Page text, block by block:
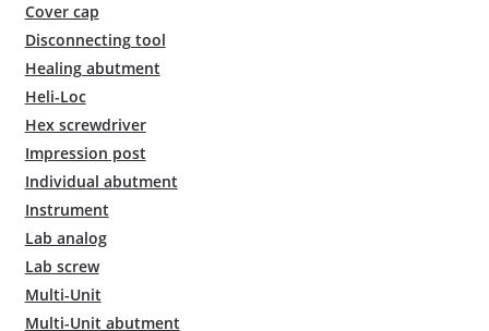
Cover cap
Disconnecting tool
Healing abutment
Heli-Loc
Hex screwdriver
Impression post
Individual abutment
Instrument
Lab analog
Lab screw
Multi-Unit
Multi-Unit abutment